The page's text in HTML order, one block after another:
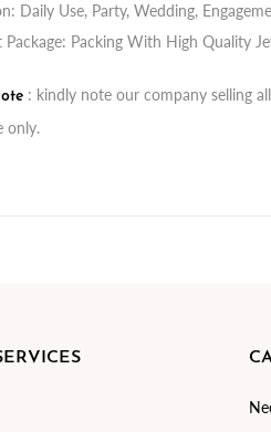
Daily Use, Party, Wedding,
Package: Packing With High Quality
: kindly note our company selling
only.